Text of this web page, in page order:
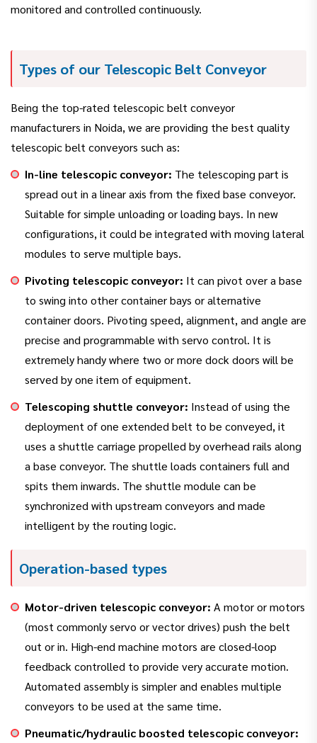
monitored and controlled continuously.
Types of our Telescopic Belt Conveyor
Being the top-rated telescopic belt conveyor
manufacturers in Noida, we are providing the best quality
telescopic belt conveyors such as:
In-line telescopic conveyor: The telescoping part is
spread out in a linear axis from the fixed base conveyor.
Suitable for simple unloading or loading bays. In new
configurations, it could be integrated with moving lateral
modules to serve multiple bays.
Pivoting telescopic conveyor: It can pivot over a base
to swing into other container bays or alternative
container doors. Pivoting speed, alignment, and angle are
precise and programmable with servo control. It is
extremely handy where two or more dock doors will be
served by one item of equipment.
Telescoping shuttle conveyor: Instead of using the
deployment of one extended belt to be conveyed, it
uses a shuttle carriage propelled by overhead rails along
a base conveyor. The shuttle loads containers full and
spits them inwards. The shuttle module can be
synchronized with upstream conveyors and made
intelligent by the routing logic.
Operation-based types
Motor-driven telescopic conveyor: A motor or motors
(most commonly servo or vector drives) push the belt
out or in. High-end machine motors are closed-loop
feedback controlled to provide very accurate motion.
Automated assembly is simpler and enables multiple
conveyors to be used at the same time.
Pneumatic/hydraulic boosted telescopic conveyor: